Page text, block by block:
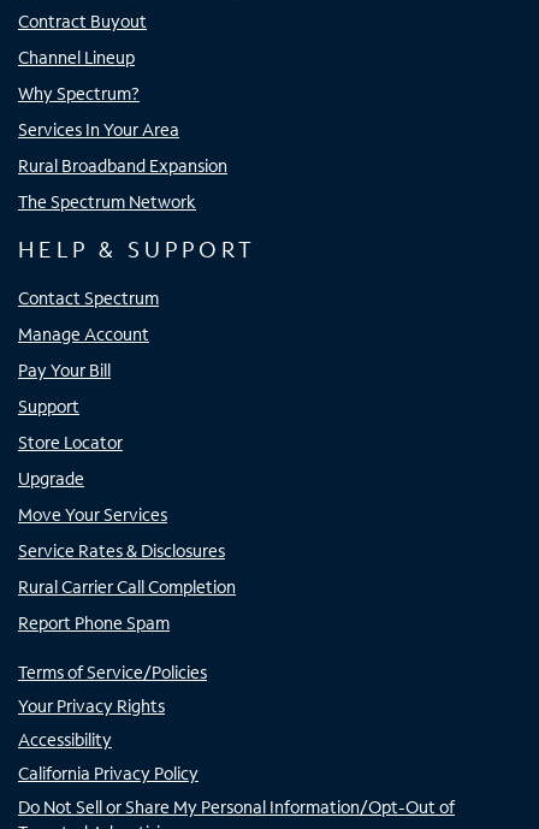
Contract Buyout
Channel Lineup
Why Spectrum?
Services In Your Area
Rural Broadband Expansion
The Spectrum Network
HELP & SUPPORT
Contact Spectrum
Manage Account
Pay Your Bill
Support
Store Locator
Upgrade
Move Your Services
Service Rates & Disclosures
Rural Carrier Call Completion
Report Phone Spam
Terms of Service/Policies
Your Privacy Rights
Accessibility
California Privacy Policy
Do Not Sell or Share My Personal Information/Opt-Out of